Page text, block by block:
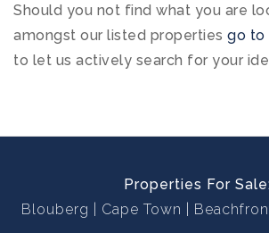
Should you not find what you are
amongst our listed properties go to
to let us actively search for your
Properties For
Blouberg
Cape Town